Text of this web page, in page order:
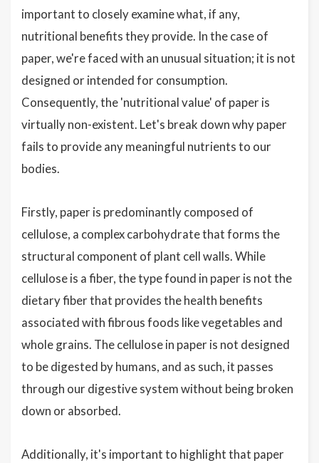
important to closely examine what, if any,
nutritional benefits they provide. In the case of
paper, we're faced with an unusual situation; it is not
designed or intended for consumption.
Consequently, the 'nutritional value' of paper is
virtually non-existent. Let's break down why paper
fails to provide any meaningful nutrients to our
bodies.
Firstly, paper is predominantly composed of
cellulose, a complex carbohydrate that forms the
structural component of plant cell walls. While
cellulose is a fiber, the type found in paper is not the
dietary fiber that provides the health benefits
associated with fibrous foods like vegetables and
whole grains. The cellulose in paper is not designed
to be digested by humans, and as such, it passes
through our digestive system without being broken
down or absorbed.
Additionally, it's important to highlight that paper